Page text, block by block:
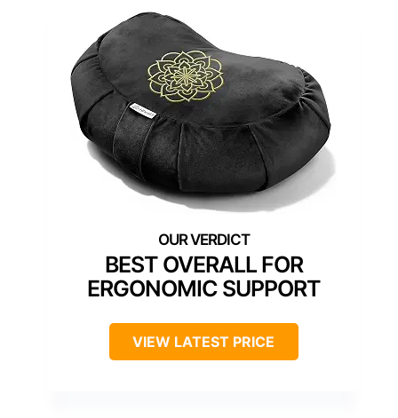
BEST OVERALL FOR
ERGONOMIC SUPPORT
VIEW LATEST PRICE